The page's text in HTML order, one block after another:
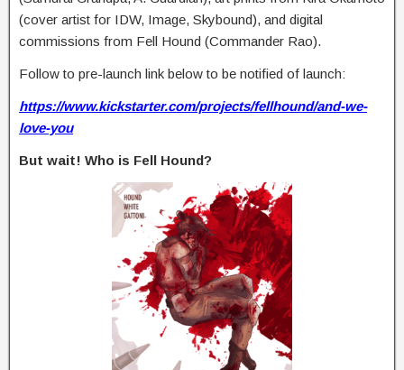
(cover artist for IDW, Image, Skybound), and digital
commissions from Fell Hound (Commander Rao).
Follow to pre-launch link below to be notified of launch:
https://www.kickstarter.com/projects/fellhound/and-we-
love-you
But wait! Who is Fell Hound?